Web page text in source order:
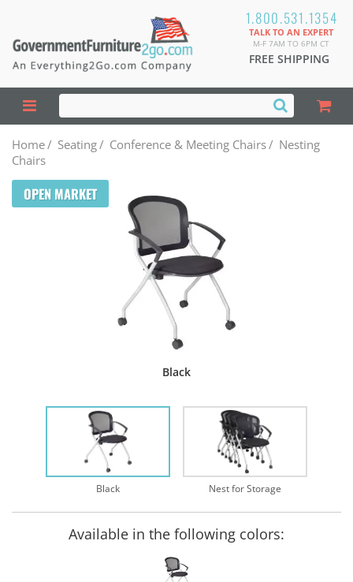
1.800.531.1354
TALK TO AN EXPERT
M-F 7AM TO 6PM CT
FREE SHIPPING
Home/ Seating/ Conference & Meeting Chairs/ Nesting
Chairs
OPEN MARKET
Black
Black Nest for Storage
Available in the following colors: